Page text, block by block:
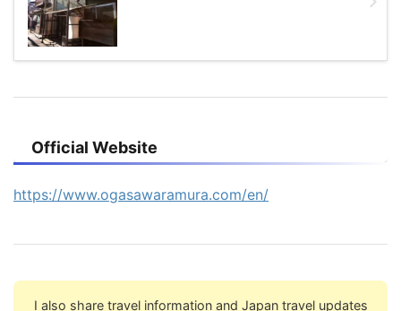
Official Website
https://www.ogasawaramura.com/en/
I also share travel information and Japan travel updates